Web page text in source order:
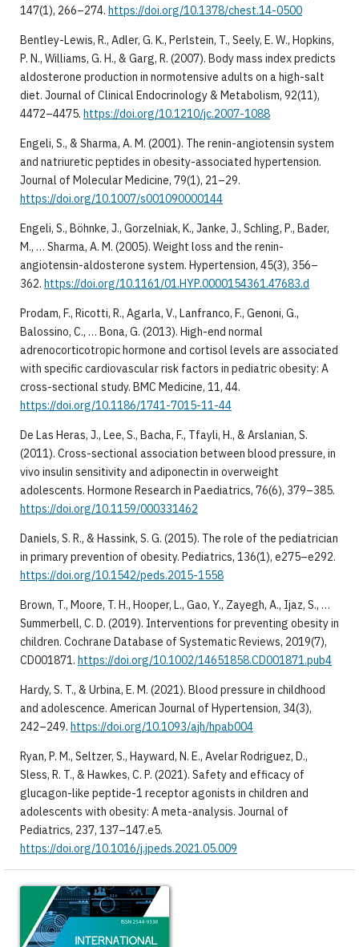
147(1), 266–274. https://doi.org/10.1378/chest.14-0500
Bentley-Lewis, R., Adler, G. K., Perlstein, T., Seely, E. W., Hopkins,
P. N., Williams, G. H., & Garg, R. (2007). Body mass index predicts
aldosterone production in normotensive adults on a high-salt
diet. Journal of Clinical Endocrinology & Metabolism, 92(11),
4472–4475. https://doi.org/10.1210/jc.2007-1088
Engeli, S., & Sharma, A. M. (2001). The renin-angiotensin system
and natriuretic peptides in obesity-associated hypertension.
Journal of Molecular Medicine, 79(1), 21–29.
https://doi.org/10.1007/s001090000144
Engeli, S., Böhnke, J., Gorzelniak, K., Janke, J., Schling, P., Bader,
M., … Sharma, A. M. (2005). Weight loss and the renin-
angiotensin-aldosterone system. Hypertension, 45(3), 356–
362. https://doi.org/10.1161/01.HYP.0000154361.47683.d
Prodam, F., Ricotti, R., Agarla, V., Lanfranco, F., Genoni, G.,
Balossino, C., … Bona, G. (2013). High-end normal
adrenocorticotropic hormone and cortisol levels are associated
with specific cardiovascular risk factors in pediatric obesity: A
cross-sectional study. BMC Medicine, 11, 44.
https://doi.org/10.1186/1741-7015-11-44
De Las Heras, J., Lee, S., Bacha, F., Tfayli, H., & Arslanian, S.
(2011). Cross-sectional association between blood pressure, in
vivo insulin sensitivity and adiponectin in overweight
adolescents. Hormone Research in Paediatrics, 76(6), 379–385.
https://doi.org/10.1159/000331462
Daniels, S. R., & Hassink, S. G. (2015). The role of the pediatrician
in primary prevention of obesity. Pediatrics, 136(1), e275–e292.
https://doi.org/10.1542/peds.2015-1558
Brown, T., Moore, T. H., Hooper, L., Gao, Y., Zayegh, A., Ijaz, S., …
Summerbell, C. D. (2019). Interventions for preventing obesity in
children. Cochrane Database of Systematic Reviews, 2019(7),
CD001871. https://doi.org/10.1002/14651858.CD001871.pub4
Hardy, S. T., & Urbina, E. M. (2021). Blood pressure in childhood
and adolescence. American Journal of Hypertension, 34(3),
242–249. https://doi.org/10.1093/ajh/hpab004
Ryan, P. M., Seltzer, S., Hayward, N. E., Avelar Rodriguez, D.,
Sless, R. T., & Hawkes, C. P. (2021). Safety and efficacy of
glucagon-like peptide-1 receptor agonists in children and
adolescents with obesity: A meta-analysis. Journal of
Pediatrics, 237, 137–147.e5.
https://doi.org/10.1016/j.jpeds.2021.05.009